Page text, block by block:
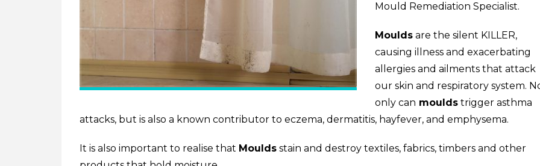
Mould Remediation Specialist.
Moulds are the silent KILLER,
causing illness and exacerbating
allergies and ailments that attack
our skin and respiratory system.
only can moulds trigger asthma
attacks, but is also a known contributor to eczema, dermatitis, hayfever, and emphysema.
It is also important to realise that Moulds stain and destroy textiles, fabrics, timbers and other